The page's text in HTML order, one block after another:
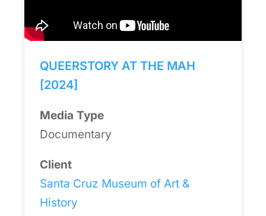
QUEERSTORY AT THE MAH
[2024]
Media Type
Documentary
Client
Santa Cruz Museum of Art &
History